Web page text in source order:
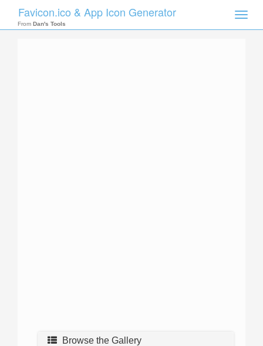
Toggle
Favicon.ico & App Icon Generator
From Dan's Tools
Browse the Gallery